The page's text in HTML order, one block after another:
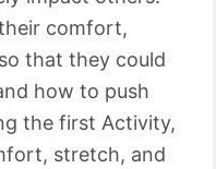
comfort,
that they could
how to push
the first Activity,
stretch, and